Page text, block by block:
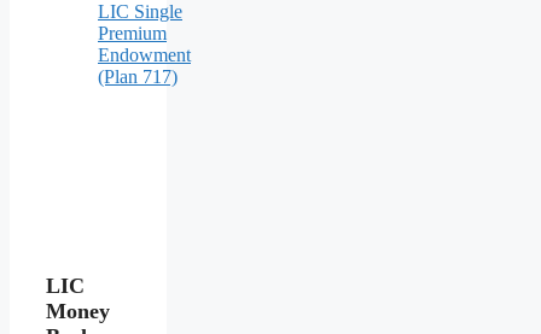
LIC Single
Premium
Endowment
(Plan 717)
LIC
Money